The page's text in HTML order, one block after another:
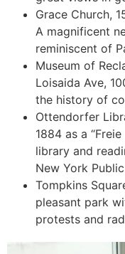
Grace Church,
A magnificent
reminiscent of
Museum of
Loisaida Ave,
the history of
Ottendorfer
1884 as a
library and
New York
Tompkins
pleasant park
protests and